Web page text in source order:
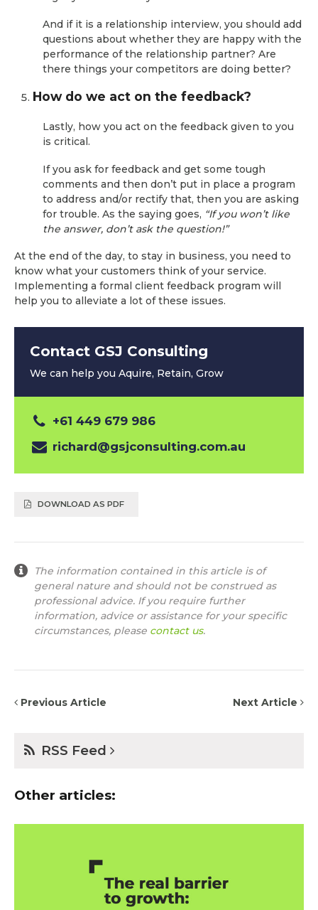
And if it is a relationship interview, you should add
questions about whether they are happy with the
performance of the relationship partner? Are
there things your competitors are doing better?
How do we act on the feedback?
Lastly, how you act on the feedback given to you
is critical.
If you ask for feedback and get some tough
comments and then don’t put in place a program
to address and/or rectify that, then you are asking
for trouble. As the saying goes, “If you won’t like
the answer, don’t ask the question!”
At the end of the day, to stay in business, you need to
know what your customers think of your service.
Implementing a formal client feedback program will
help you to alleviate a lot of these issues.
Contact GSJ Consulting
We can help you Aquire, Retain, Grow
+61 449 679 986
richard@gsjconsulting.com.au
DOWNLOAD AS PDF
The information contained in this article is of
general nature and should not be construed as
professional advice. If you require further
information, advice or assistance for your specific
circumstances, please contact us.
Previous Article Next Article
RSS Feed
Other articles: